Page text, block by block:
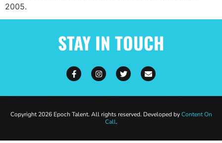
2005.
STAY IN TOUCH
Copyright 2026 Epoch Talent. All rights reserved. Developed byContent On
Call.